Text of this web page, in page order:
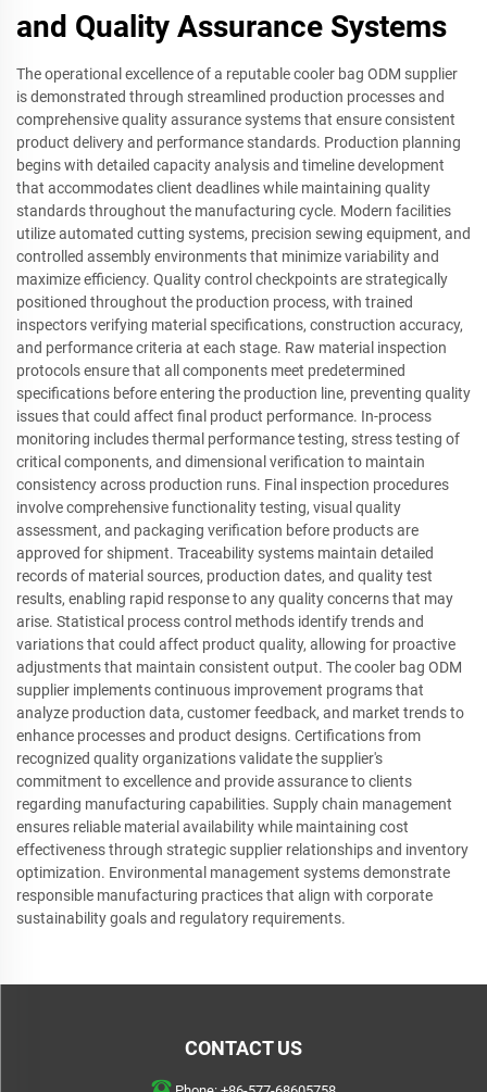
and Quality Assurance Systems
The operational excellence of a reputable cooler bag ODM supplier
is demonstrated through streamlined production processes and
comprehensive quality assurance systems that ensure consistent
product delivery and performance standards. Production planning
begins with detailed capacity analysis and timeline development
that accommodates client deadlines while maintaining quality
standards throughout the manufacturing cycle. Modern facilities
utilize automated cutting systems, precision sewing equipment, and
controlled assembly environments that minimize variability and
maximize efficiency. Quality control checkpoints are strategically
positioned throughout the production process, with trained
inspectors verifying material specifications, construction accuracy,
and performance criteria at each stage. Raw material inspection
protocols ensure that all components meet predetermined
specifications before entering the production line, preventing quality
issues that could affect final product performance. In-process
monitoring includes thermal performance testing, stress testing of
critical components, and dimensional verification to maintain
consistency across production runs. Final inspection procedures
involve comprehensive functionality testing, visual quality
assessment, and packaging verification before products are
approved for shipment. Traceability systems maintain detailed
records of material sources, production dates, and quality test
results, enabling rapid response to any quality concerns that may
arise. Statistical process control methods identify trends and
variations that could affect product quality, allowing for proactive
adjustments that maintain consistent output. The cooler bag ODM
supplier implements continuous improvement programs that
analyze production data, customer feedback, and market trends to
enhance processes and product designs. Certifications from
recognized quality organizations validate the supplier's
commitment to excellence and provide assurance to clients
regarding manufacturing capabilities. Supply chain management
ensures reliable material availability while maintaining cost
effectiveness through strategic supplier relationships and inventory
optimization. Environmental management systems demonstrate
responsible manufacturing practices that align with corporate
sustainability goals and regulatory requirements.
CONTACT US